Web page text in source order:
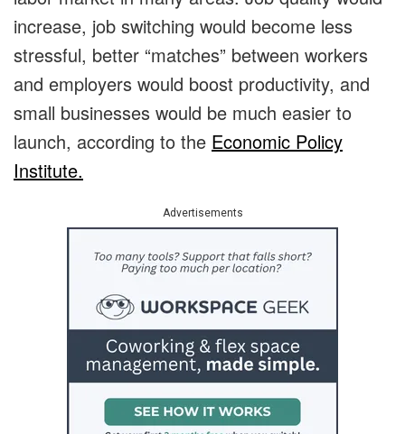
increase, job switching would become less
stressful, better “matches” between workers
and employers would boost productivity, and
small businesses would be much easier to
launch, according to the Economic Policy
Institute.
Advertisements